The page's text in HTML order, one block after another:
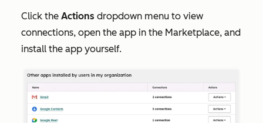
Click the Actions dropdown menu to view
connections, open the app in the Marketplace, and
install the app yourself.